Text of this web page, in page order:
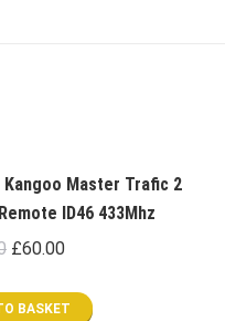
Kangoo Master Trafic 2
ID46 433Mhz
Original
was:
£60.00Current
is:
BASKET